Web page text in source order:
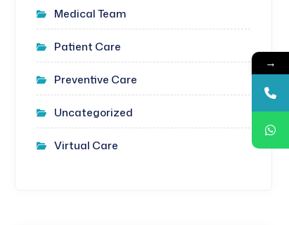
Medical Team
Patient Care
Preventive Care
Uncategorized
Virtual Care
→